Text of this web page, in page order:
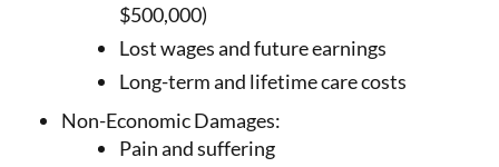
$500,000)
Lost wages and future earnings
Long-term and lifetime care costs
Non-Economic Damages:
Pain and suffering